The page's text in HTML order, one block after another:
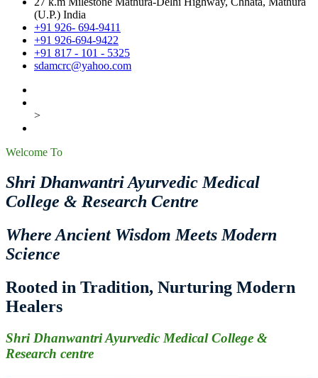
(U.P.) India
+91 926- 694-9411
+91 926-694-9422
+91 817 - 101 - 5325
sdamcrc@yahoo.com
>
Welcome To
Shri Dhanwantri Ayurvedic Medical
College & Research Centre
Where Ancient Wisdom Meets Modern
Science
Rooted in Tradition, Nurturing Modern
Healers
Shri Dhanwantri Ayurvedic Medical College &
Research centre